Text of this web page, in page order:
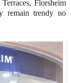
Florsheim
remain trendy no